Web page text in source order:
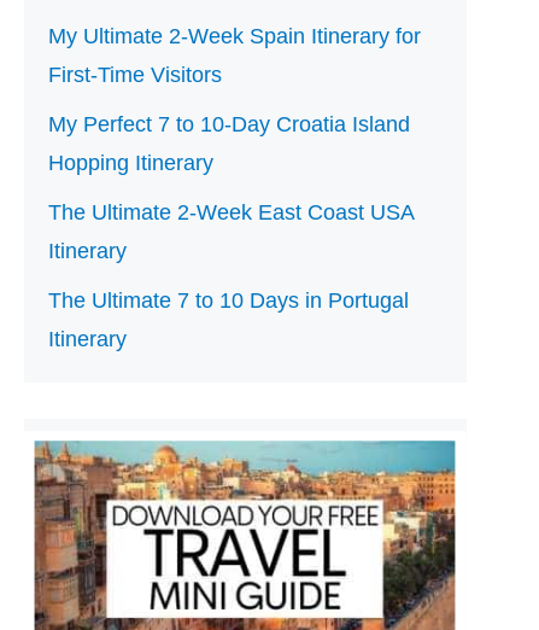
My Ultimate 2-Week Spain Itinerary for
First-Time Visitors
My Perfect 7 to 10-Day Croatia Island
Hopping Itinerary
The Ultimate 2-Week East Coast USA
Itinerary
The Ultimate 7 to 10 Days in Portugal
Itinerary